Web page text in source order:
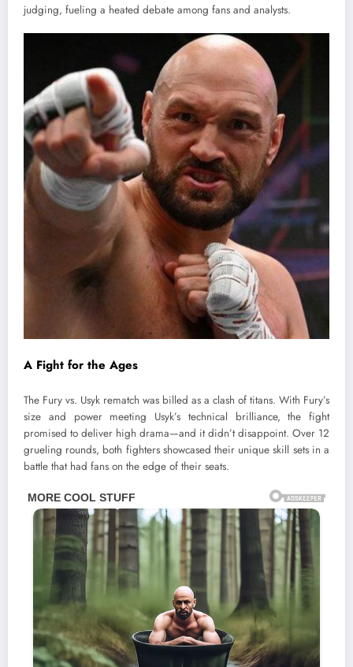
judging, fueling a heated debate among fans and analysts.
A Fight for the Ages
The Fury vs. Usyk rematch was billed as a clash of titans. With Fury’s
size and power meeting Usyk’s technical brilliance, the fight
promised to deliver high drama—and it didn’t disappoint. Over 12
grueling rounds, both fighters showcased their unique skill sets in a
battle that had fans on the edge of their seats.